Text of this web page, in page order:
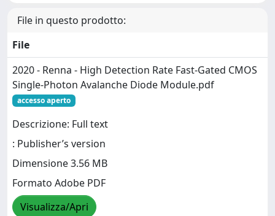
File in questo prodotto:
File
2020 - Renna - High Detection Rate Fast-Gated CMOS
Single-Photon Avalanche Diode Module.pdf
accesso aperto
Descrizione: Full text
: Publisher’s version
Dimensione 3.56 MB
Formato Adobe PDF
Visualizza/Apri